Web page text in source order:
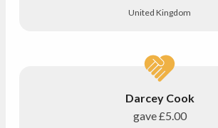
United Kingdom
Darcey Cook
gave£5.00